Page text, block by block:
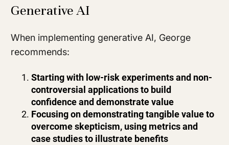
Generative AI
When implementing generative AI, George
recommends:
Starting with low-risk experiments and non-
controversial applications to build
confidence and demonstrate value
Focusing on demonstrating tangible value to
overcome skepticism, using metrics and
case studies to illustrate benefits